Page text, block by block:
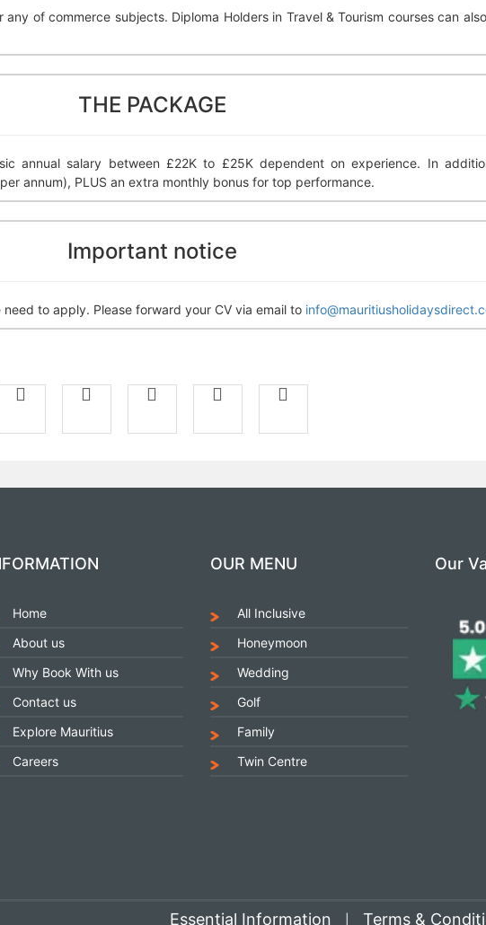
of commerce subjects. Diploma Holders in Travel & Tourism courses can
THE PACKAGE
annual salary between £22K to £25K dependent on experience. In
annum), PLUS an extra monthly bonus for top performance.
Important notice
to apply. Please forward your CV via email to
Home
About us
Why Book With us
Contact us
Explore Mauritius
Careers
OUR MENU
All Inclusive
Honeymoon
Wedding
Golf
Family
Twin Centre
Our
Essential Information Terms &